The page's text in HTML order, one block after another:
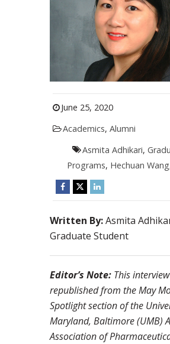
June 25, 2020
Academics, Alumni
Asmita Adhikari,
Programs, Hechuan Wang
Written By:Asmita
Graduate Student
Editor’s Note: This
republished from the May
Spotlight section of the
Maryland, Baltimore (UMB)
Association of